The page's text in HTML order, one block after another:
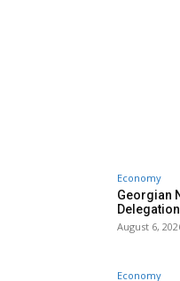
Economy
Georgian
August 6,
Economy